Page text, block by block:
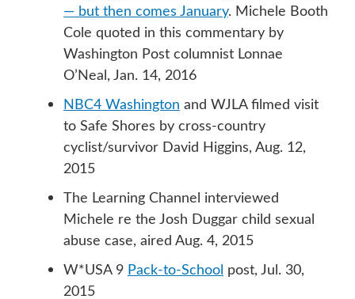
— but then comes January. Michele Booth
Cole quoted in this commentary by
Washington Post columnist Lonnae
O’Neal, Jan. 14, 2016
NBC4 Washington and WJLA filmed visit
to Safe Shores by cross-country
cyclist/survivor David Higgins, Aug. 12,
2015
The Learning Channel interviewed
Michele re the Josh Duggar child sexual
abuse case, aired Aug. 4, 2015
W*USA 9 Pack-to-School post, Jul. 30,
2015